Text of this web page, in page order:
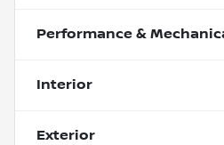
Performance &
Interior
Exterior